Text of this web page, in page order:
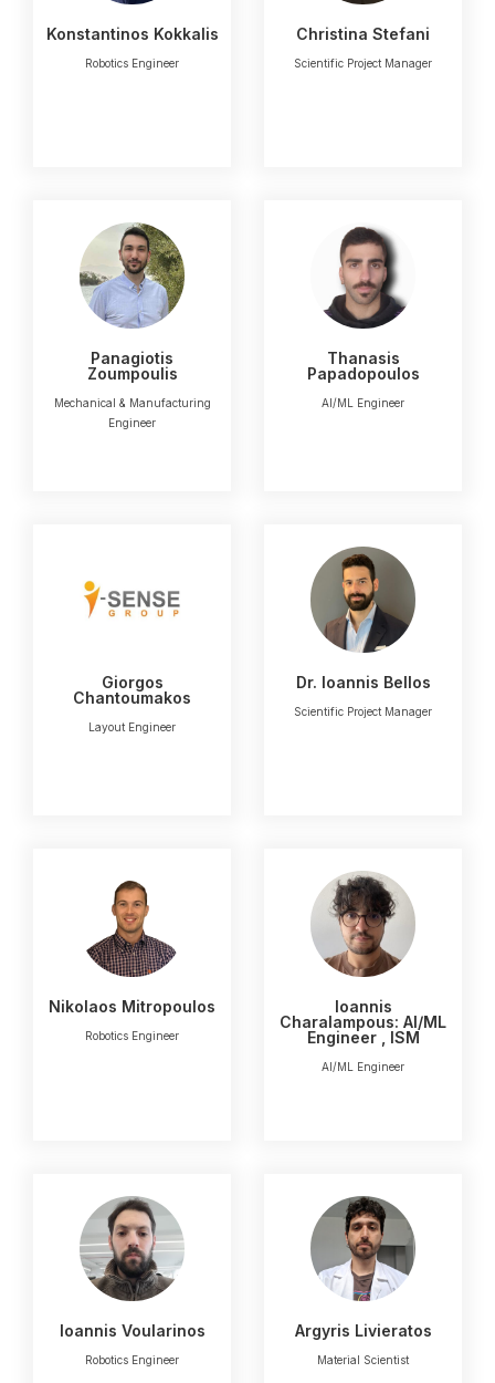
Konstantinos Kokkalis
Robotics Engineer
Christina Stefani
Scientific Project Manager
Panagiotis
Zoumpoulis
Mechanical & Manufacturing
Engineer
Thanasis
Papadopoulos
AI/ML Engineer
Giorgos
Chantoumakos
Layout Engineer
Dr. Ioannis Bellos
Scientific Project Manager
Nikolaos Mitropoulos
Robotics Engineer
Ioannis
Charalampous: AI/ML
Engineer , ISM
AI/ML Engineer
Ioannis Voularinos
Robotics Engineer
Argyris Livieratos
Μaterial Scientist